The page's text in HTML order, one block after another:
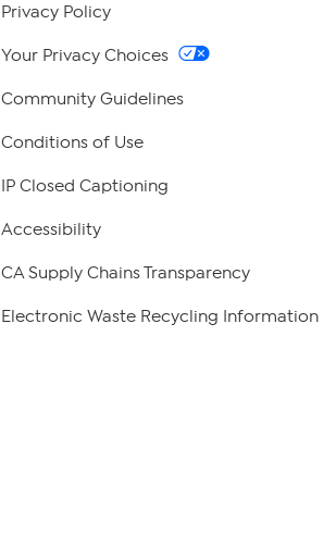
Privacy Policy
Your Privacy Choices
Community Guidelines
Conditions of Use
IP Closed Captioning
Accessibility
CA Supply Chains Transparency
Electronic Waste Recycling Information